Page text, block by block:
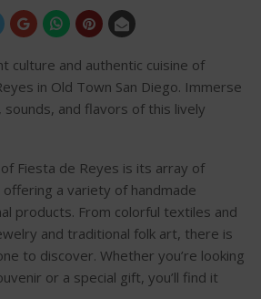
culture and authentic cuisine of
in Old Town San Diego. Immerse
and flavors of this lively
Fiesta de Reyes is its array of
a variety of handmade
products. From colorful textiles and
and traditional folk art, there is
to discover. Whether you’re looking
or a special gift, you’ll find it